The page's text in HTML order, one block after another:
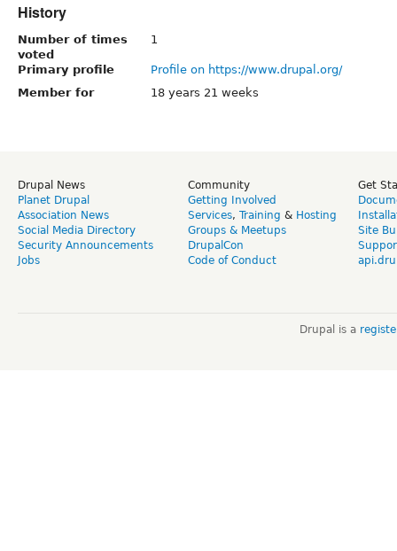
History
Number of times
voted
1
Primary profile
Profile on https://www.drupal.org/
Member for
18 years 21 weeks
Drupal News
Planet Drupal
Association News
Social Media Directory
Security Announcements
Jobs
Community
Getting Involved
Services, Training & Hosting
Groups & Meetups
DrupalCon
Code of Conduct
Get
Site
Drupal is a